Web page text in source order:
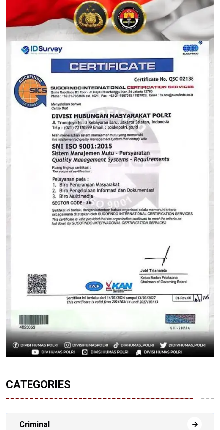
CATEGORIES
Criminal